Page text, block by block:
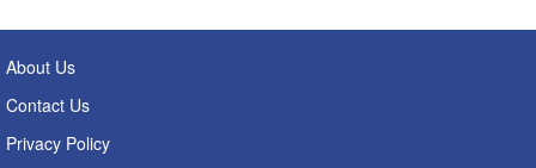
About Us
Contact Us
Privacy Policy